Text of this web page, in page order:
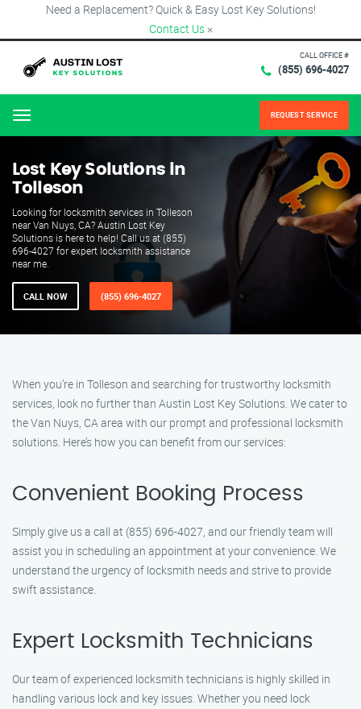
Need a Replacement? Quick & Easy Lost Key Solutions!
Contact Us ×
CALL OFFICE #
(855) 696-4027
Menu REQUEST SERVICE
Lost Key Solutions in
Tolleson
Looking for locksmith services in Tolleson
near Van Nuys, CA? Austin Lost Key
Solutions is here to help! Call us at (855)
696-4027 for expert locksmith assistance
near me.
CALL NOW (855) 696-4027
When you’re in Tolleson and searching for trustworthy locksmith
services, look no further than Austin Lost Key Solutions. We cater to
the Van Nuys, CA area with our prompt and professional locksmith
solutions. Here’s how you can benefit from our services:
Convenient Booking Process
Simply give us a call at (855) 696-4027, and our friendly team will
assist you in scheduling an appointment at your convenience. We
understand the urgency of locksmith needs and strive to provide
swift assistance.
Expert Locksmith Technicians
Our team of experienced locksmith technicians is highly skilled in
handling various lock and key issues. Whether you need lock